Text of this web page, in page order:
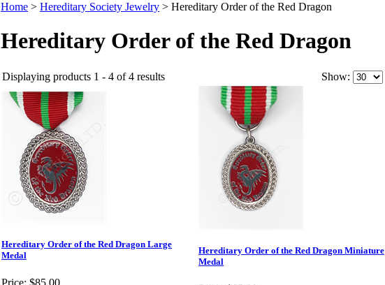
Home > Hereditary Society Jewelry > Hereditary Order of the Red Dragon
Hereditary Order of the Red Dragon
Displaying products 1 - 4 of 4 results Show:
Hereditary Order of the Red Dragon Large
Medal
Hereditary Order of the Red Dragon Miniature
Medal